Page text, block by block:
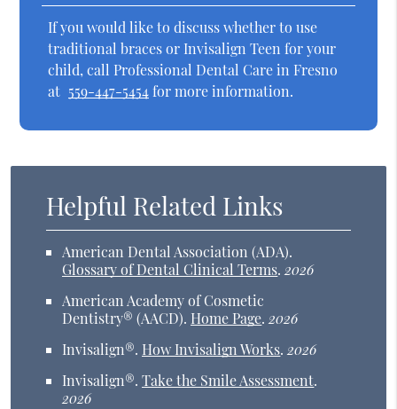
If you would like to discuss whether to use
traditional braces or Invisalign Teen for your
child, call Professional Dental Care in Fresno
at 559-447-5454for more information.
Helpful Related Links
American Dental Association (ADA).
Glossary of Dental Clinical Terms.2026
American Academy of Cosmetic
Dentistry® (AACD). Home Page.2026
Invisalign®. How Invisalign Works.2026
Invisalign®.Take the Smile Assessment.
2026